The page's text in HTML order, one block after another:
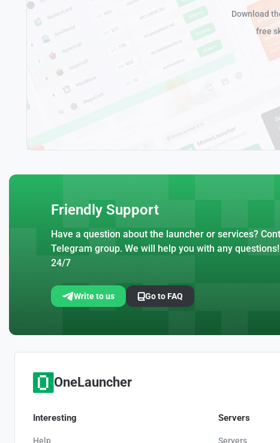
Download
free
Friendly Support
Have a question about the launcher or services?
Telegram group. We will help you with any
24/7
Write to us Go to FAQ
OneLauncher
Interesting
Help
Servers
Servers